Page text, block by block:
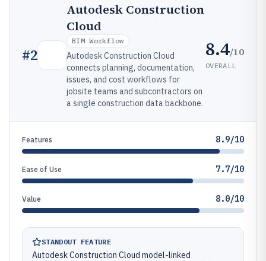
#2
Autodesk Construction
Cloud
BIM Workflow
Autodesk Construction Cloud
connects planning, documentation,
issues, and cost workflows for
jobsite teams and subcontractors on
a single construction data backbone.
8.4/10
OVERALL
Features 8.9/10
Ease of Use 7.7/10
Value 8.0/10
STANDOUT FEATURE
Autodesk Construction Cloud model-linked